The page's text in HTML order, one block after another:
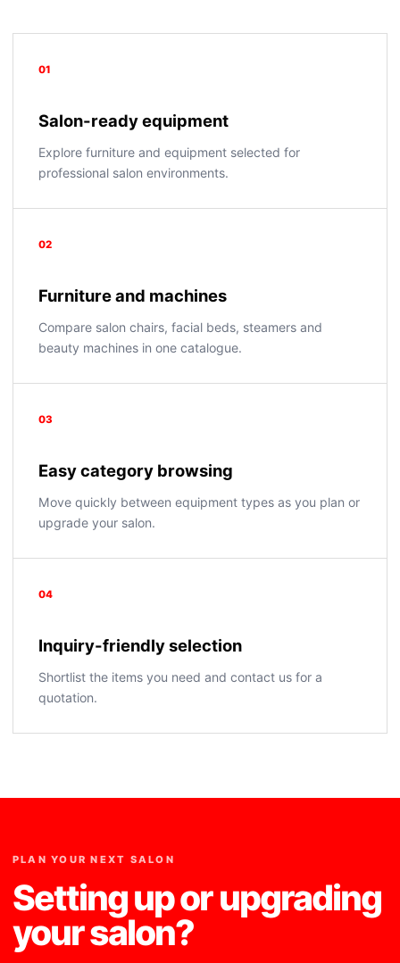
01
Salon-ready equipment
Explore furniture and equipment selected for
professional salon environments.
02
Furniture and machines
Compare salon chairs, facial beds, steamers and
beauty machines in one catalogue.
03
Easy category browsing
Move quickly between equipment types as you plan or
upgrade your salon.
04
Inquiry-friendly selection
Shortlist the items you need and contact us for a
quotation.
PLAN YOUR NEXT SALON
Setting up or upgrading
your salon?